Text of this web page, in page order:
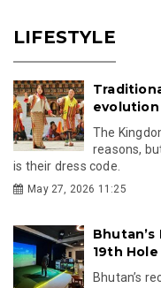
LIFESTYLE
The
reasons,
is their dress code.
May 27, 2026 11:25
19th Hole
Bhutan’s